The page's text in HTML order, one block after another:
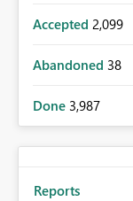
Accepted 2,099
Abandoned 38
Done 3,987
Reports